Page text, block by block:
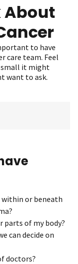
About
to have
care team. Feel
small it might
want to ask.
within or beneath
parts of my body?
can decide on
doctors?